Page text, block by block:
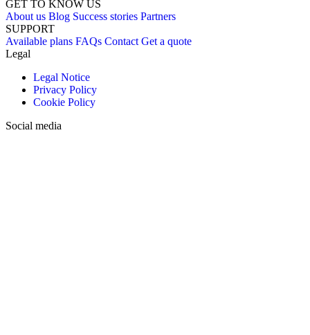
GET TO KNOW US
About us Blog Success stories Partners
SUPPORT
Available plans FAQs Contact Get a quote
Legal
Legal Notice
Privacy Policy
Cookie Policy
Social media